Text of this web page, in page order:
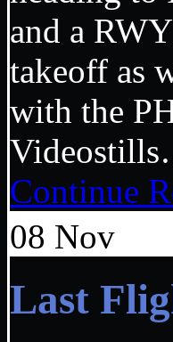
and a
takeoff as
with the
Continue
08 Nov
Last